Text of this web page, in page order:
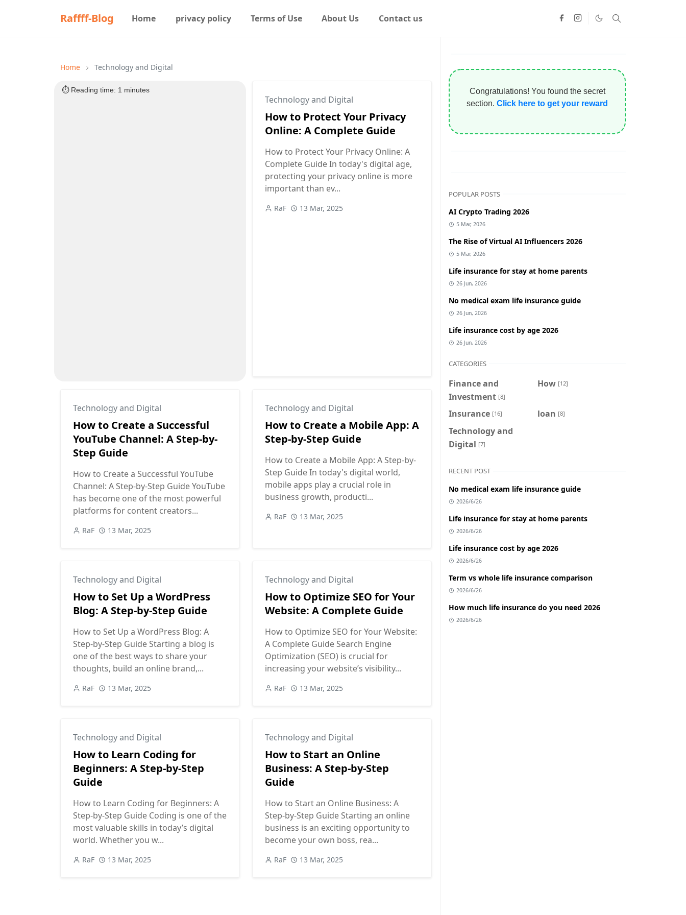
Raffff-Blog Home privacy policy Terms of Use About Us Contact us
Home Technology and Digital
⏱️ Reading time: 1 minutes
Technology and Digital
How to Protect Your Privacy
Online: A Complete Guide
How to Protect Your Privacy Online: A
Complete Guide In today's digital age,
protecting your privacy online is more
important than ev...
RaF 13 Mar, 2025
👇 Click to Reveal the Secret
Did you find this article helpful?
👍 Yes 👎 No
Technology and Digital
How to Create a Successful
YouTube Channel: A Step-by-
Step Guide
How to Create a Successful YouTube
Channel: A Step-by-Step Guide YouTube
has become one of the most powerful
platforms for content creators...
RaF 13 Mar, 2025
Technology and Digital
How to Create a Mobile App: A
Step-by-Step Guide
How to Create a Mobile App: A Step-by-
Step Guide In today's digital world,
mobile apps play a crucial role in
business growth, producti...
RaF 13 Mar, 2025
Technology and Digital
How to Set Up a WordPress
Blog: A Step-by-Step Guide
How to Set Up a WordPress Blog: A
Step-by-Step Guide Starting a blog is
one of the best ways to share your
thoughts, build an online brand,...
RaF 13 Mar, 2025
Technology and Digital
How to Optimize SEO for Your
Website: A Complete Guide
How to Optimize SEO for Your Website:
A Complete Guide Search Engine
Optimization (SEO) is crucial for
increasing your website’s visibility...
RaF 13 Mar, 2025
Technology and Digital
How to Learn Coding for
Beginners: A Step-by-Step
Guide
How to Learn Coding for Beginners: A
Step-by-Step Guide Coding is one of the
most valuable skills in today’s digital
world. Whether you w...
RaF 13 Mar, 2025
Technology and Digital
How to Start an Online
Business: A Step-by-Step
Guide
How to Start an Online Business: A
Step-by-Step Guide Starting an online
business is an exciting opportunity to
become your own boss, rea...
RaF 13 Mar, 2025
Congratulations! You found the secret
section. Click here to get your reward
POPULAR POSTS
AI Crypto Trading 2026
5 Mar, 2026
The Rise of Virtual AI Influencers 2026
5 Mar, 2026
Life insurance for stay at home parents
26 Jun, 2026
No medical exam life insurance guide
26 Jun, 2026
Life insurance cost by age 2026
26 Jun, 2026
CATEGORIES
Finance and
Investment [8]
How [12]
Insurance [16] loan [8]
Technology and
Digital [7]
RECENT POST
No medical exam life insurance guide
2026/6/26
Life insurance for stay at home parents
2026/6/26
Life insurance cost by age 2026
2026/6/26
Term vs whole life insurance comparison
2026/6/26
How much life insurance do you need 2026
2026/6/26